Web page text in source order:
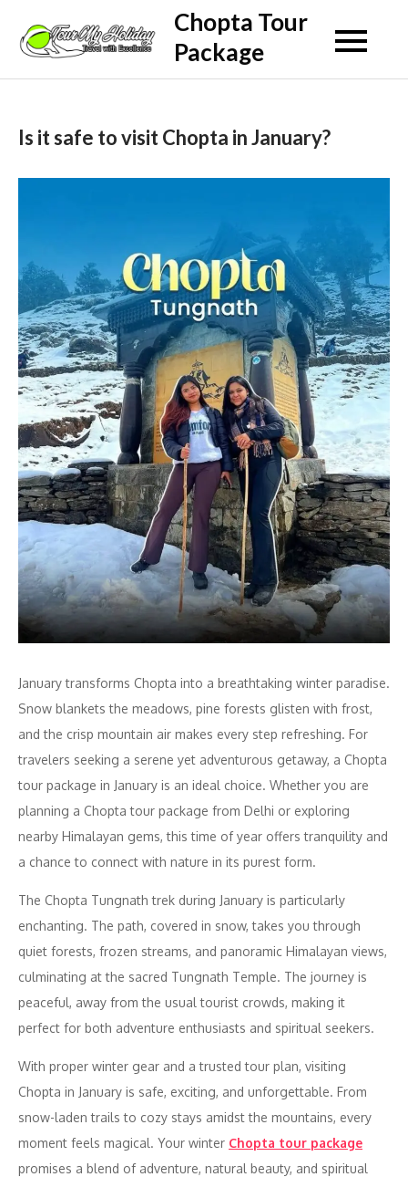
content
Chopta Tour
Package
Is it safe to visit Chopta in January?
January transforms Chopta into a breathtaking winter paradise.
Snow blankets the meadows, pine forests glisten with frost,
and the crisp mountain air makes every step refreshing. For
travelers seeking a serene yet adventurous getaway, a Chopta
tour package in January is an ideal choice. Whether you are
planning a Chopta tour package from Delhi or exploring
nearby Himalayan gems, this time of year offers tranquility and
a chance to connect with nature in its purest form.
The Chopta Tungnath trek during January is particularly
enchanting. The path, covered in snow, takes you through
quiet forests, frozen streams, and panoramic Himalayan views,
culminating at the sacred Tungnath Temple. The journey is
peaceful, away from the usual tourist crowds, making it
perfect for both adventure enthusiasts and spiritual seekers.
With proper winter gear and a trusted tour plan, visiting
Chopta in January is safe, exciting, and unforgettable. From
snow-laden trails to cozy stays amidst the mountains, every
moment feels magical. Your winter Chopta tour package
promises a blend of adventure, natural beauty, and spiritual